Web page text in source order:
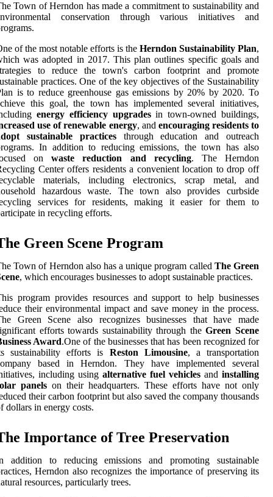
Town of Herndon has made a commitment to sustainability and
conservation through various initiatives and
of the most notable efforts is the Herndon Sustainability Plan,
was adopted in 2017. This plan outlines specific goals and
to reduce the town's carbon footprint and promote
practices. One of the key objectives of the Sustainability
is to reduce greenhouse gas emissions by 20% by 2020. To
this goal, the town has implemented several initiatives,
energy efficiency upgradesin town-owned buildings,
use of renewable energy, and encouraging residents to
sustainable practicesthrough education and outreach
In addition to reducing emissions, the town has also
onwaste reduction and recycling. The Herndon
Center offers residents a convenient location to drop off
materials, including electronics, scrap metal, and
hazardous waste. The town also provides curbside
services for residents, making it easier for them to
in recycling efforts.
Green Scene Program
Town of Herndon also has a unique program called The Green
, which encourages businesses to adopt sustainable practices.
program provides resources and support to help businesses
their environmental impact and save money in the process.
Green Scene also recognizes businesses that have made
efforts towards sustainability through theGreen Scene
Award.One of the businesses that has been recognized for
sustainability efforts is Reston Limousine, a transportation
based in Herndon. They have implemented several
including using alternative fuel vehicles and installing
panels on their headquarters. These efforts have not only
their carbon footprint but also saved the company thousands
dollars in energy costs.
Importance of Tree Preservation
addition to reducing emissions and promoting sustainable
Herndon also recognizes the importance of preserving its
resources, particularly trees.